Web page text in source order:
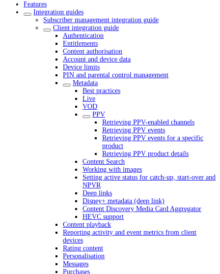
Features
Integration guides
Subscriber management integration guide
Client integration guide
Authentication
Entitlements
Content authorisation
Account and device data
Device limits
PIN and parental control management
Metadata
Best practices
Live
VOD
PPV
Retrieving PPV-enabled channels
Retrieving PPV events
Retrieving PPV events for a specific
product
Retrieving PPV product details
Content Search
Working with images
Setting active status for catch-up, start-over and
NPVR
Deep links
Disney+ metadata (deep link)
Content Discovery Media Card Aggregator
HEVC support
Content playback
Reporting activity and event metrics from client
devices
Rating content
Personalisation
Messages
Purchases